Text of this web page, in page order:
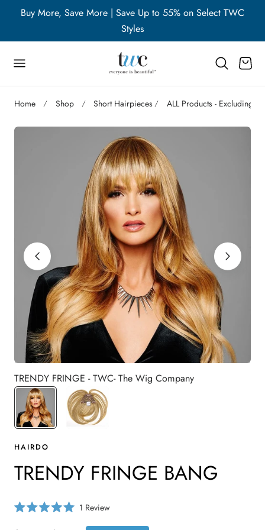
to content
Buy More, Save More | Save Up to 55% on Select TWC
Styles
Cart
Home Shop Short Hairpieces ALL Products - Excluding
TRENDY FRINGE - TWC- The Wig Company
HAIRDO
TRENDY FRINGE BANG
R
1 ReviewC